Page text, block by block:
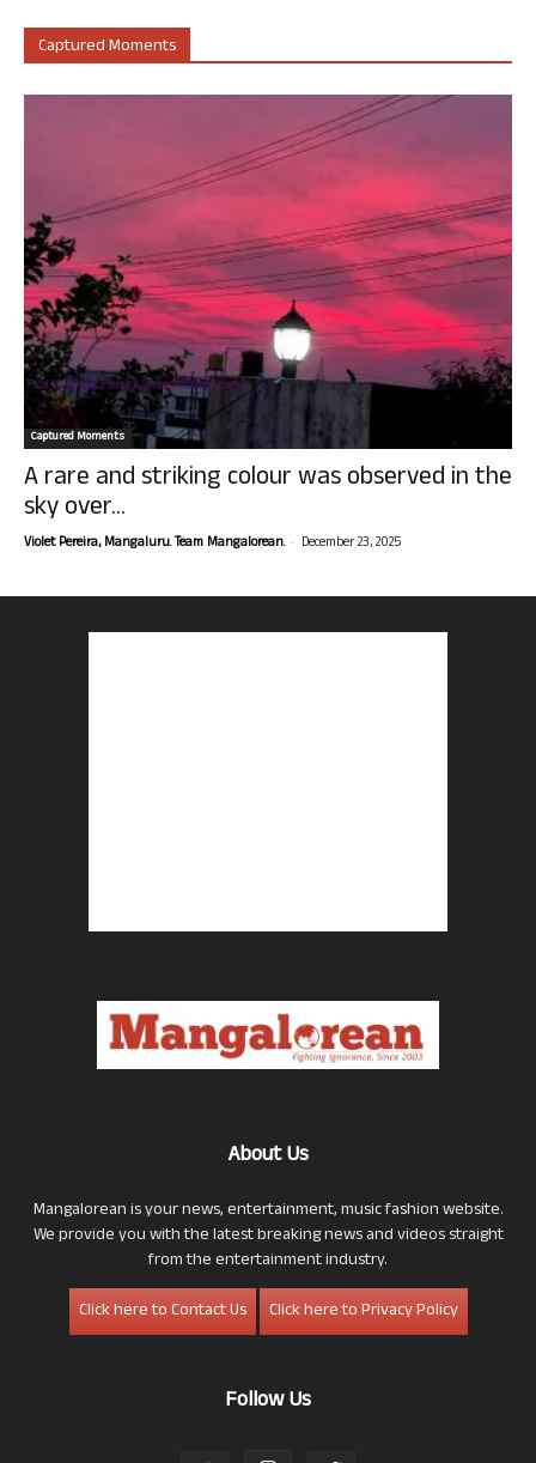
Captured Moments
Captured Moments
A rare and striking colour was observed in the
sky over...
Violet Pereira, Mangaluru. Team Mangalorean. - December 23, 2025
About Us
Mangalorean is your news, entertainment, music fashion website.
We provide you with the latest breaking news and videos straight
from the entertainment industry.
Click here to Contact Us
Click here to Privacy Policy
Follow Us